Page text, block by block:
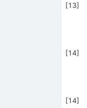
[13]
[14]
[14]